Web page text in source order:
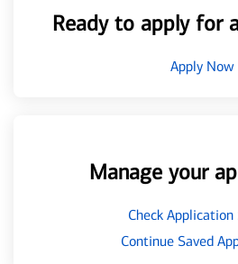
Ready to apply for
Apply Now
Manage your
Check
Continue Saved